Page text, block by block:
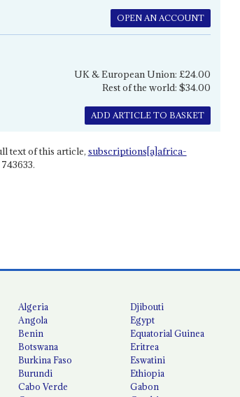
OPEN AN ACCOUNT
UK & European Union: £24.00
Rest of the world: $34.00
ADD ARTICLE TO BASKET
text of this article, subscriptions[a]africa-
Algeria
Angola
Benin
Botswana
Burkina Faso
Burundi
Cabo Verde
Djibouti
Egypt
Equatorial Guinea
Eritrea
Eswatini
Ethiopia
Gabon